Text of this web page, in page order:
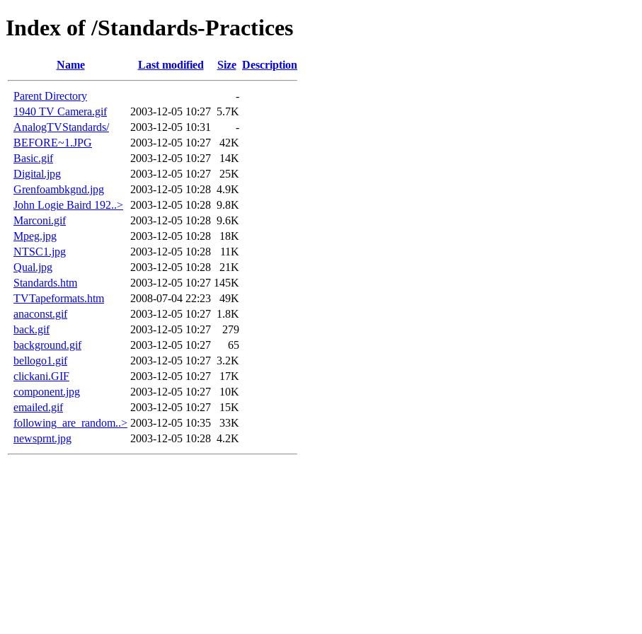
Index of /Standards-Practices
Name Last modified Size Description
Parent Directory
-
1940 TV Camera.gif
2003-12-05 10:27 5.7K
AnalogTVStandards/
2003-12-05 10:31
-
BEFORE~1.JPG
2003-12-05 10:27
42K
Basic.gif
2003-12-05 10:27
14K
Digital.jpg
2003-12-05 10:27
25K
Grenfoambkgnd.jpg
2003-12-05 10:28 4.9K
John Logie Baird 192..>
2003-12-05 10:28 9.8K
Marconi.gif
2003-12-05 10:28 9.6K
Mpeg.jpg
2003-12-05 10:28
18K
NTSC1.jpg
2003-12-05 10:28
11K
Qual.jpg
2003-12-05 10:28
21K
Standards.htm
2003-12-05 10:27 145K
TVTapeformats.htm
2008-07-04 22:23
49K
anaconst.gif
2003-12-05 10:27 1.8K
back.gif
2003-12-05 10:27
279
background.gif
2003-12-05 10:27
65
bellogo1.gif
2003-12-05 10:27 3.2K
clickani.GIF
2003-12-05 10:27
17K
component.jpg
2003-12-05 10:27
10K
emailed.gif
2003-12-05 10:27
15K
following_are_random..> 2003-12-05 10:35
33K
newsprnt.jpg
2003-12-05 10:28 4.2K